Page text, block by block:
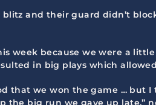
blitz and their guard didn’t
week because we were a
in big plays which
that we won the game … but
the big run we gave up late,”